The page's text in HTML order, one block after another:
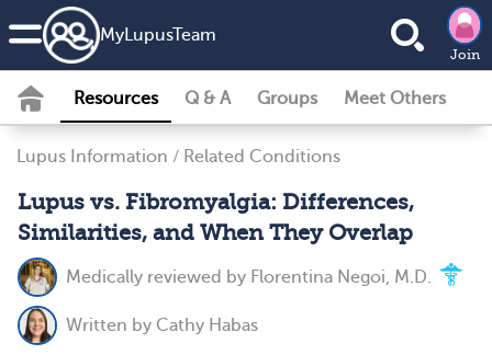
MyLupusTeam
Join
Resources Q & A Groups Meet Others
Lupus Information / Related Conditions
Lupus vs. Fibromyalgia: Differences,
Similarities, and When They Overlap
Medically reviewed by Florentina Negoi, M.D.
Written by Cathy Habas